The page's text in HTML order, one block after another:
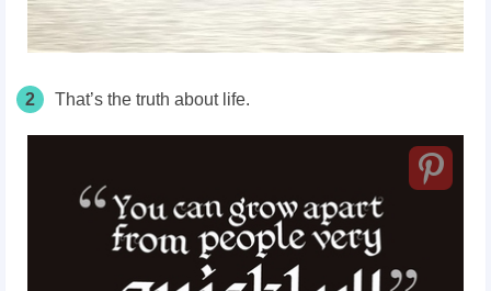
2 That’s the truth about life.